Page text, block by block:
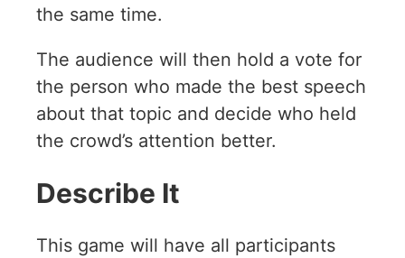
the same time.
The audience will then hold a vote for
the person who made the best speech
about that topic and decide who held
the crowd’s attention better.
Describe It
This game will have all participants